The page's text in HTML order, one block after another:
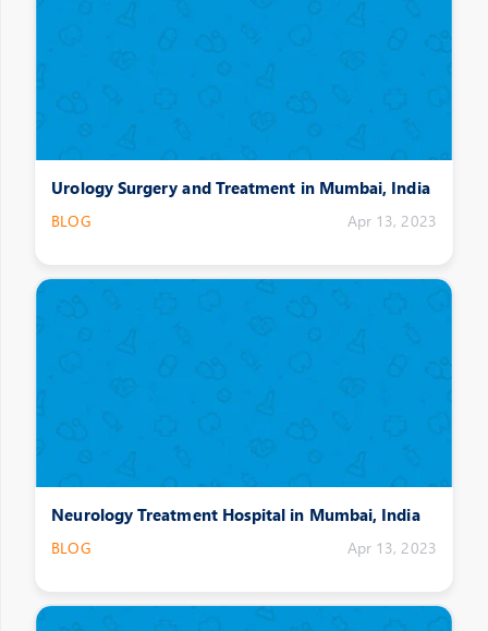
Urology Surgery and Treatment in Mumbai, India
BLOG Apr 13, 2023
Neurology Treatment Hospital in Mumbai, India
BLOG Apr 13, 2023